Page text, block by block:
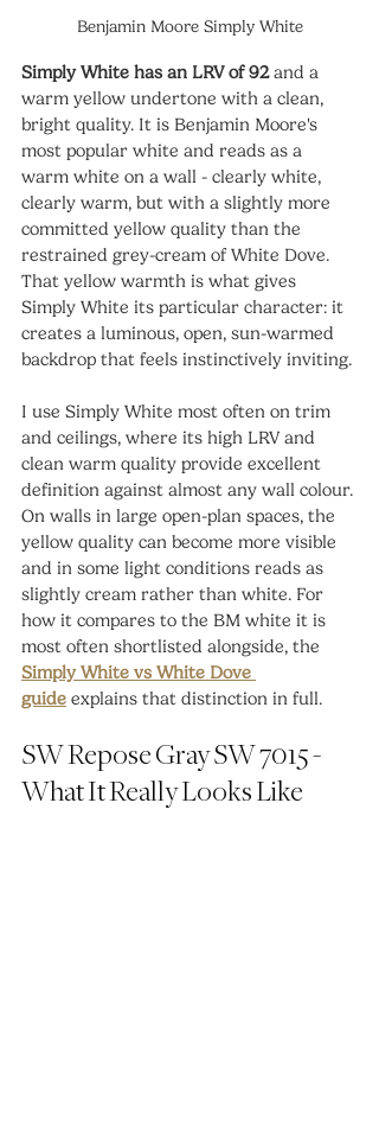
Benjamin Moore Simply White
Simply White has an LRV of 92 and a
warm yellow undertone with a clean,
bright quality. It is Benjamin Moore's
most popular white and reads as a
warm white on a wall - clearly white,
clearly warm, but with a slightly more
committed yellow quality than the
restrained grey-cream of White Dove.
That yellow warmth is what gives
Simply White its particular character: it
creates a luminous, open, sun-warmed
backdrop that feels instinctively inviting.
I use Simply White most often on trim
and ceilings, where its high LRV and
clean warm quality provide excellent
definition against almost any wall colour.
On walls in large open-plan spaces, the
yellow quality can become more visible
and in some light conditions reads as
slightly cream rather than white. For
how it compares to the BM white it is
most often shortlisted alongside, the
Simply White vs White Dove
guide explains that distinction in full.
SW Repose Gray SW 7015 -
What It Really Looks Like